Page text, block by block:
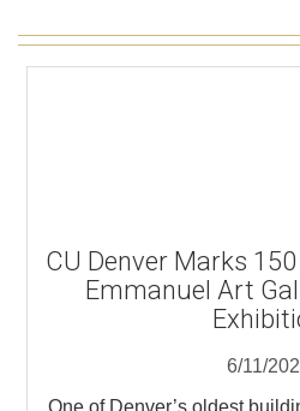
CU Denver Marks
Emmanuel Art
6/11/
One of Denver’s oldest